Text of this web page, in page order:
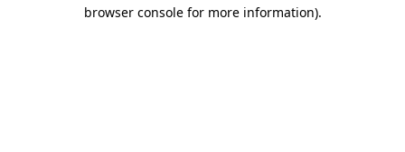
browser console for more information).